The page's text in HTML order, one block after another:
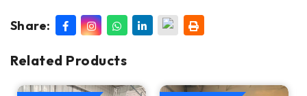
Share:
Related Products